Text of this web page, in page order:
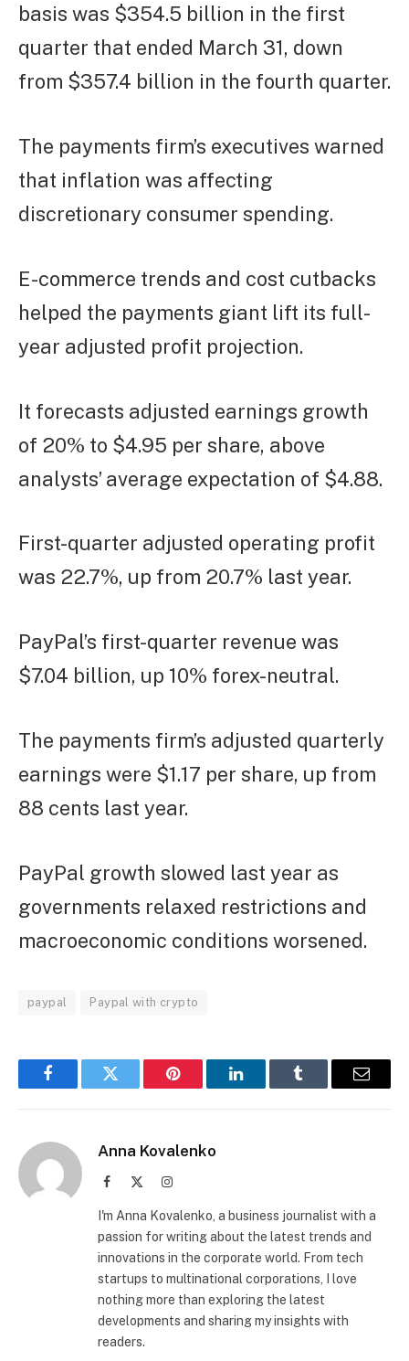
basis was $354.5 billion in the first
quarter that ended March 31, down
from $357.4 billion in the fourth quarter.
The payments firm’s executives warned
that inflation was affecting
discretionary consumer spending.
E-commerce trends and cost cutbacks
helped the payments giant lift its full-
year adjusted profit projection.
It forecasts adjusted earnings growth
of 20% to $4.95 per share, above
analysts’ average expectation of $4.88.
First-quarter adjusted operating profit
was 22.7%, up from 20.7% last year.
PayPal’s first-quarter revenue was
$7.04 billion, up 10% forex-neutral.
The payments firm’s adjusted quarterly
earnings were $1.17 per share, up from
88 cents last year.
PayPal growth slowed last year as
governments relaxed restrictions and
macroeconomic conditions worsened.
paypal Paypal with crypto
FacebookTwitter Pinterest LinkedInTumblr Email
Anna Kovalenko
Facebook Instagram
I'm Anna Kovalenko, a business journalist with a
passion for writing about the latest trends and
innovations in the corporate world. From tech
startups to multinational corporations, I love
nothing more than exploring the latest
developments and sharing my insights with
readers.